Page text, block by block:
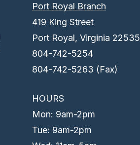
Port Royal Branch
419 King Street
Port Royal, Virginia 22535
804-742-5254
804-742-5263 (Fax)
HOURS
Mon: 9am-2pm
Tue: 9am-2pm